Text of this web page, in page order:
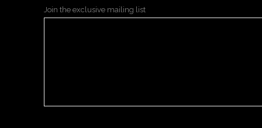
Join the exclusive mailing list